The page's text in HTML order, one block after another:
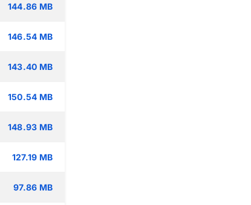
144.86 MB
146.54 MB
143.40 MB
150.54 MB
148.93 MB
127.19 MB
97.86 MB